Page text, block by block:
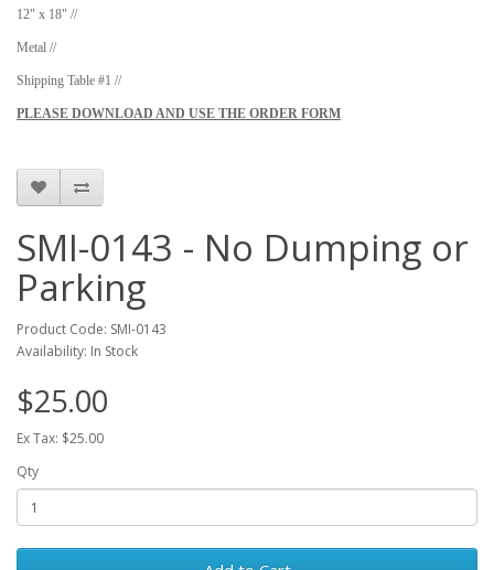
12" x 18" //
Metal //
Shipping Table #1 //
PLEASE DOWNLOAD AND USE THE ORDER FORM
SMI-0143 - No Dumping or
Parking
Product Code: SMI-0143
Availability: In Stock
$25.00
Ex Tax: $25.00
Qty